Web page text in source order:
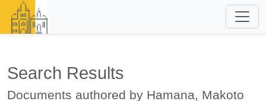
Search Results
Documents authored by Hamana, Makoto